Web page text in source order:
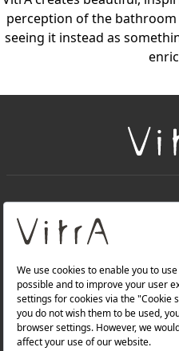
perception of the bathroom
seeing it instead as
About Us
PRODUCTS
WEBSITES